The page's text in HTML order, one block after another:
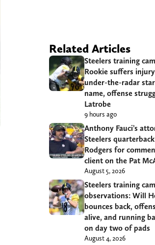
Related Articles
Steelers training
Rookie suffers
under-the-radar
name, offense
Latrobe
9 hours ago
Anthony Fauci’s
Steelers
Rodgers for
client on the Pat
August 5, 2026
Steelers training
observations: Will
bounces back,
alive, and running
on day two of pads
August 4, 2026